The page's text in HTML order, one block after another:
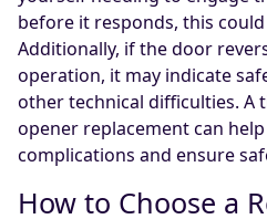
before it responds, this
Additionally, if the door
operation, it may indicate
other technical difficulties. A
opener replacement can
complications and ensure
How to Choose a